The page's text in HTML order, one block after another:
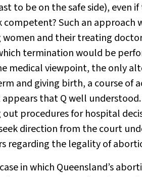
to be on the safe side),
competent? Such an
women and their treating
termination would be
medical viewpoint, the only
and giving birth, a course of
that Q well
procedures for hospital
direction from the court
regarding the legality of
in which Queensland’s